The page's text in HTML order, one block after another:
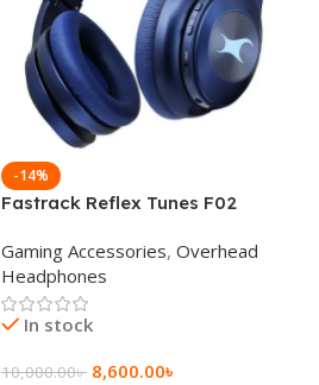
-14%
Fastrack Reflex Tunes F02
Headphone
Gaming Accessories, Overhead
Headphones
In stock
10,000.00৳ 8,600.00৳